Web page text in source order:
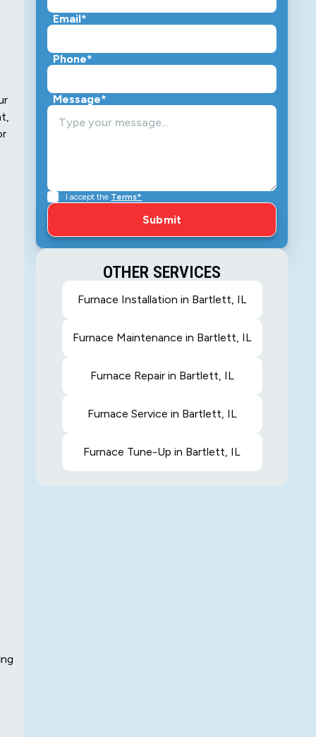
Email*
Phone*
Message*
I accept the Terms*
OTHER SERVICES
Furnace Installation in Bartlett, IL
Furnace Maintenance in Bartlett, IL
Furnace Repair in Bartlett, IL
Furnace Service in Bartlett, IL
Furnace Tune-Up in Bartlett, IL